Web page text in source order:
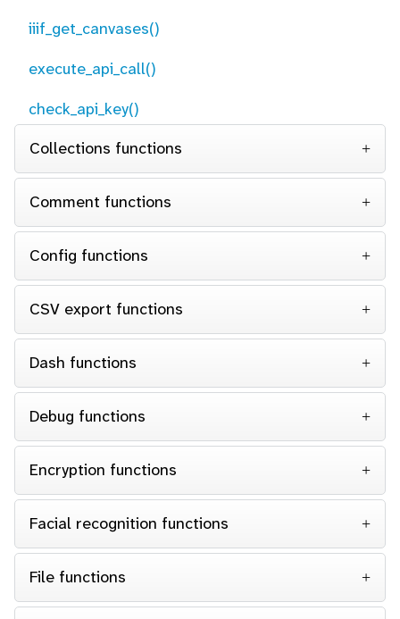
iiif_get_canvases()
execute_api_call()
check_api_key()
Collections functions
Comment functions
Config functions
CSV export functions
Dash functions
Debug functions
Encryption functions
Facial recognition functions
File functions